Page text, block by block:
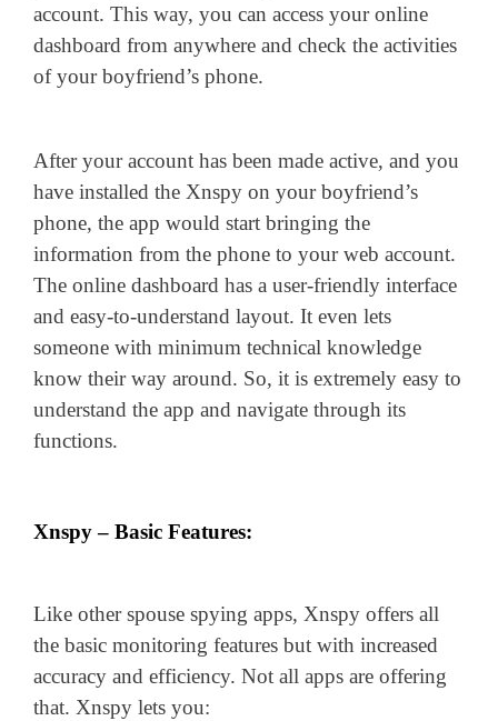
account. This way, you can access your online
dashboard from anywhere and check the activities
of your boyfriend’s phone.
After your account has been made active, and you
have installed the Xnspy on your boyfriend’s
phone, the app would start bringing the
information from the phone to your web account.
The online dashboard has a user-friendly interface
and easy-to-understand layout. It even lets
someone with minimum technical knowledge
know their way around. So, it is extremely easy to
understand the app and navigate through its
functions.
Xnspy – Basic Features:
Like other spouse spying apps, Xnspy offers all
the basic monitoring features but with increased
accuracy and efficiency. Not all apps are offering
that. Xnspy lets you: